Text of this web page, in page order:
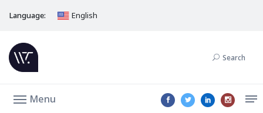
Language: English
Search
Menu